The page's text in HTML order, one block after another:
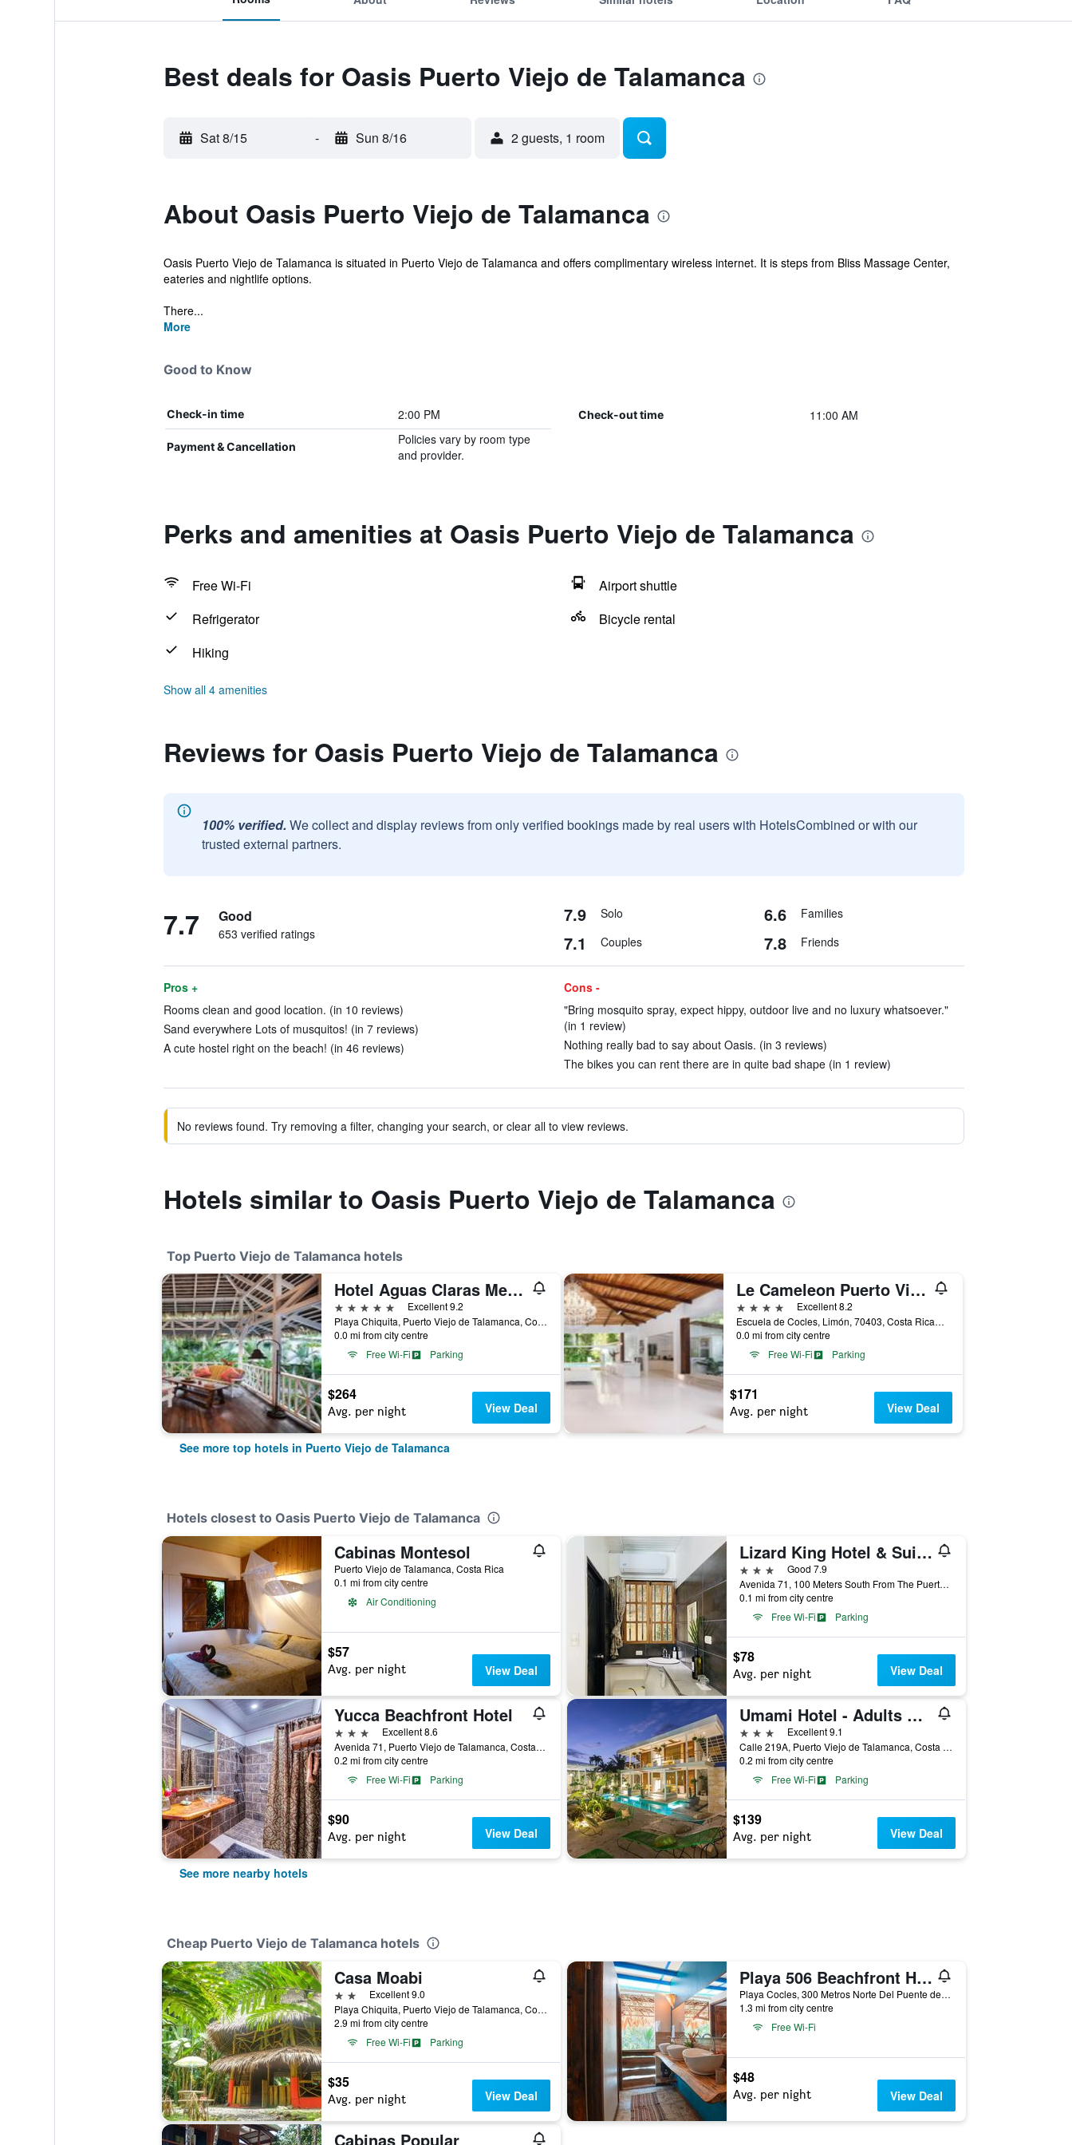
Best deals for Oasis Puerto Viejo de Talamanca
Sat 8/15 - Sun 8/16 2 guests, 1 room
About Oasis Puerto Viejo de Talamanca
Oasis Puerto Viejo de Talamanca is situated in Puerto Viejo de Talamanca and offers complimentary wireless internet. It is steps from Bliss Massage Center,
eateries and nightlife options.
There...
More
Good to Know
Check-in time 2:00 PM Check-out time 11:00 AM
Payment & Cancellation
Policies vary by room type
and provider.
Perks and amenities at Oasis Puerto Viejo de Talamanca
Free Wi-Fi
Airport shuttle
Refrigerator
Bicycle rental
Hiking
Show all 4 amenities
Reviews for Oasis Puerto Viejo de Talamanca
100% verified. We collect and display reviews from only verified bookings made by real users with HotelsCombined or with our
trusted external partners.
7.7 Good
653 verified ratings
7.9 Solo 6.6 Families
7.1 Couples 7.8 Friends
Pros +
Rooms clean and good location. (in 10 reviews)
Sand everywhere Lots of musquitos! (in 7 reviews)
A cute hostel right on the beach! (in 46 reviews)
Cons -
"Bring mosquito spray, expect hippy, outdoor live and no luxury whatsoever."
(in 1 review)
Nothing really bad to say about Oasis. (in 3 reviews)
The bikes you can rent there are in quite bad shape (in 1 review)
No reviews found. Try removing a filter, changing your search, or clear all to view reviews.
Hotels similar to Oasis Puerto Viejo de Talamanca
Top Puerto Viejo de Talamanca hotels
Hotel Aguas Claras Member of the Cayuga Collection
5 stars
Excellent 9.2
Playa Chiquita, Puerto Viejo de Talamanca, Costa Rica
0.0 mi from city centre
Free Wi-Fi
Parking
$264
Avg. per night View Deal
Le Cameleon Puerto Viejo
4 stars
Excellent 8.2
Escuela de Cocles, Limón, 70403, Costa Ricao, Puerto Viejo de Talamanca, Costa Rica
0.0 mi from city centre
Free Wi-Fi
Parking
$171
Avg. per night View Deal
See more top hotels in Puerto Viejo de Talamanca
Hotels closest to Oasis Puerto Viejo de Talamanca
Cabinas Montesol
Puerto Viejo de Talamanca, Costa Rica
0.1 mi from city centre
Air Conditioning
$57
Avg. per night View Deal
Lizard King Hotel & Suites
3 stars
Good 7.9
Avenida 71, 100 Meters South From The Puerto Viejo Center, Puerto Viejo de Talamanca, Costa Rica
0.1 mi from city centre
Free Wi-Fi
Parking
$78
Avg. per night View Deal
Yucca Beachfront Hotel
3 stars
Excellent 8.6
Avenida 71, Puerto Viejo de Talamanca, Costa Rica
0.2 mi from city centre
Free Wi-Fi
Parking
$90
Avg. per night View Deal
Umami Hotel - Adults Only
3 stars
Excellent 9.1
Calle 219A, Puerto Viejo de Talamanca, Costa Rica
0.2 mi from city centre
Free Wi-Fi
Parking
$139
Avg. per night View Deal
See more nearby hotels
Cheap Puerto Viejo de Talamanca hotels
Casa Moabi
2 stars Excellent 9.0
Playa Chiquita, Puerto Viejo de Talamanca, Costa Rica
2.9 mi from city centre
Free Wi-Fi
Parking
$35
Avg. per night View Deal
Playa 506 Beachfront Hostel
Playa Cocles, 300 Metros Norte Del Puente de Rio Cocles, Puerto Viejo de Talamanca, Costa Rica
1.3 mi from city centre
Free Wi-Fi
$48
Avg. per night View Deal
Cabinas Popular